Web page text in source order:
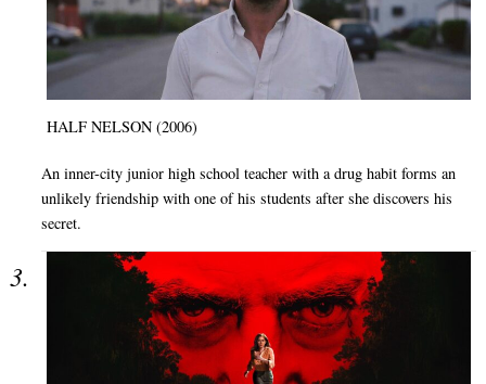
HALF NELSON (2006)
An inner-city junior high school teacher with a drug habit forms an
unlikely friendship with one of his students after she discovers his
secret.